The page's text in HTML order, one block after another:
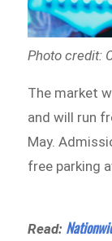
Photo credit:
The market
and will run
May.
free parking
Read: